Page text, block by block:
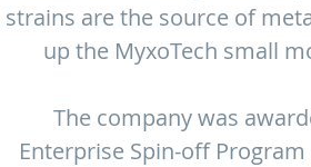
strains are the source of
up the MyxoTech small
The company was
Enterprise Spin-off